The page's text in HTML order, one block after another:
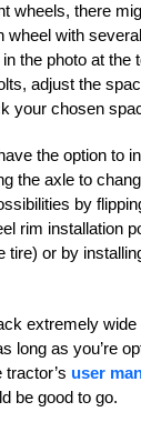
wheels, there
wheel with
the photo at the
adjust the
your chosen
the option to
the axle to
by
rim installation
tire) or by
extremely
long as you’re
user
be good to go.